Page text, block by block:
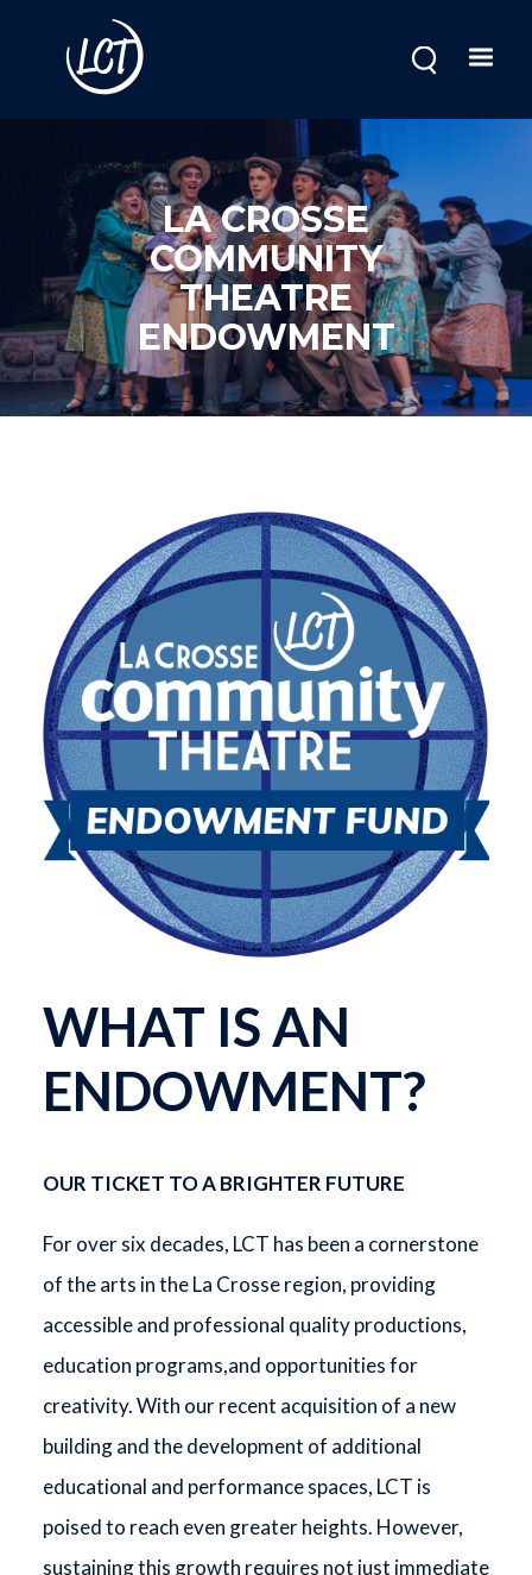
LA CROSSE
COMMUNITY
THEATRE
ENDOWMENT
WHAT IS AN
ENDOWMENT?
OUR TICKET TO A BRIGHTER FUTURE
For over six decades, LCT has been a cornerstone
of the arts in the La Crosse region, providing
accessible and professional quality productions,
education programs,and opportunities for
creativity. With our recent acquisition of a new
building and the development of additional
educational and performance spaces, LCT is
poised to reach even greater heights. However,
sustaining this growth requires not just immediate